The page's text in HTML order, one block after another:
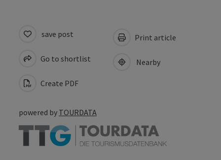
save post
Go to shortlist
Create PDF
Print article
Nearby
powered by TOURDATA